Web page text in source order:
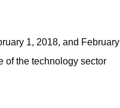
1, 2018, and February
of the technology sector